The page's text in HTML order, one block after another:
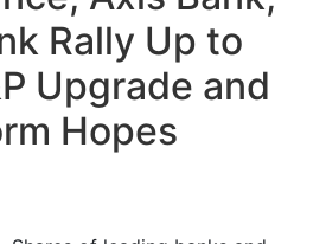
Rally Up to
Upgrade and
Hopes